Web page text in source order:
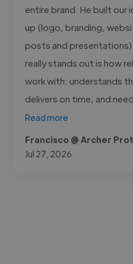
entire brand. He built
up (logo, branding,
posts and
really stands out is how
work with: understands
delivers on time, and
Read more
Francisco @ Archer
Jul 27, 2026